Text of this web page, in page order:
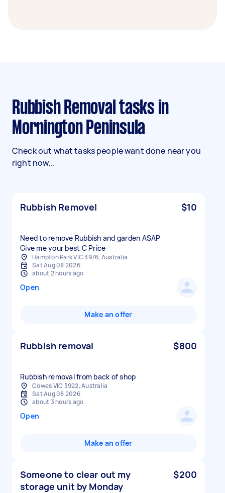
Rubbish Removal tasks in
Mornington Peninsula
Check out what tasks people want done near you
right now...
Rubbish Removel $10
Need to remove Rubbish and garden ASAP
Give me your best C Price
Hampton Park VIC 3976, Australia
Sat Aug 08 2026
about 2 hours ago
Open
Make an offer
Rubbish removal $800
Rubbish removal from back of shop
Cowes VIC 3922, Australia
Sat Aug 08 2026
about 3 hours ago
Open
Make an offer
Someone to clear out my
storage unit by Monday
$200